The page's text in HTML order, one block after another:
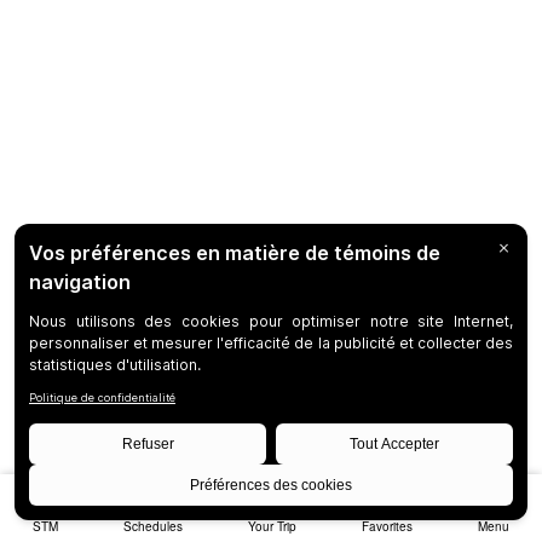
STM Schedules Your Trip Favorites Menu